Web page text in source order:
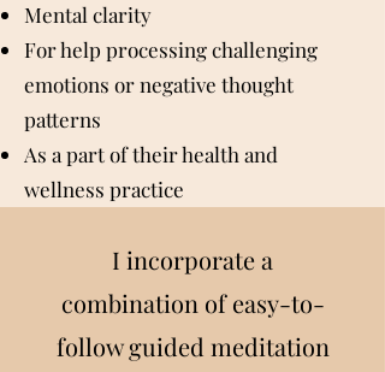
Mental clarity
For help processing challenging
emotions or negative thought
patterns
As a part of their health and
wellness practice
I incorporate a
combination of easy-to-
follow guided meditation